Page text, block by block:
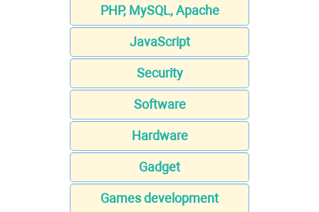
PHP, MySQL, Apache
JavaScript
Security
Software
Hardware
Gadget
Games development